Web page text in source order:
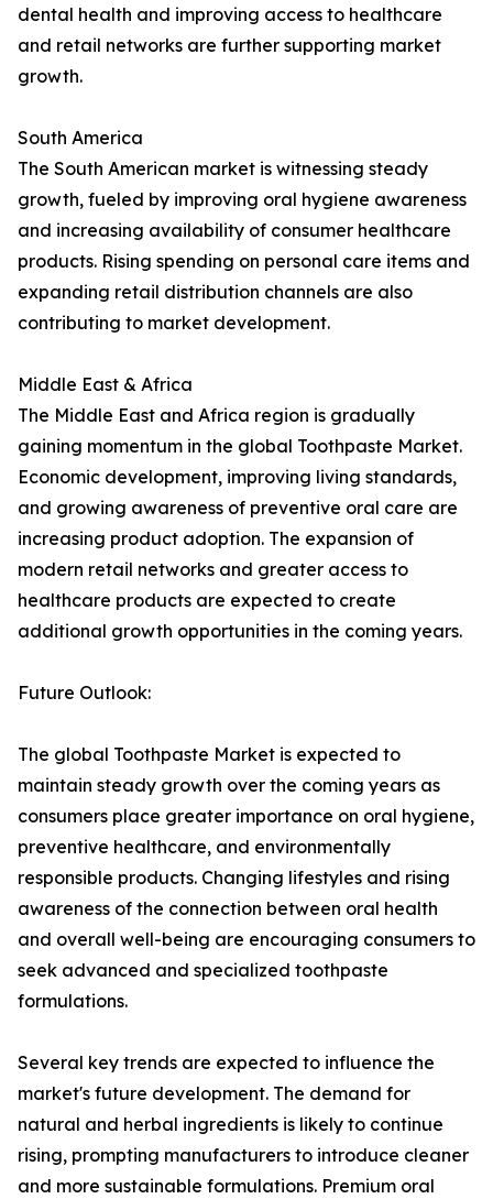
dental health and improving access to healthcare
and retail networks are further supporting market
growth.
South America
The South American market is witnessing steady
growth, fueled by improving oral hygiene awareness
and increasing availability of consumer healthcare
products. Rising spending on personal care items and
expanding retail distribution channels are also
contributing to market development.
Middle East & Africa
The Middle East and Africa region is gradually
gaining momentum in the global Toothpaste Market.
Economic development, improving living standards,
and growing awareness of preventive oral care are
increasing product adoption. The expansion of
modern retail networks and greater access to
healthcare products are expected to create
additional growth opportunities in the coming years.
Future Outlook:
The global Toothpaste Market is expected to
maintain steady growth over the coming years as
consumers place greater importance on oral hygiene,
preventive healthcare, and environmentally
responsible products. Changing lifestyles and rising
awareness of the connection between oral health
and overall well-being are encouraging consumers to
seek advanced and specialized toothpaste
formulations.
Several key trends are expected to influence the
market's future development. The demand for
natural and herbal ingredients is likely to continue
rising, prompting manufacturers to introduce cleaner
and more sustainable formulations. Premium oral